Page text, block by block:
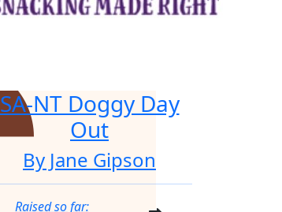
SA-NT Doggy Day
Out
By Jane Gipson
Raised so far: